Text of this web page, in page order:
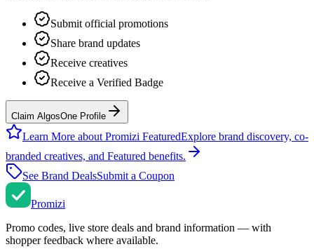
Submit official promotions
Share brand updates
Receive creatives
Receive a Verified Badge
Claim AlgosOne Profile
Learn More about Promizi FeaturedExplore brand discovery, co-
branded creatives, and Featured benefits.
See Brand DealsSubmit a Coupon
Promizi
Promo codes, live store deals and brand information — with
shopper feedback where available.